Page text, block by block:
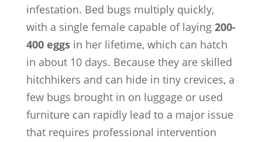
infestation. Bed bugs multiply quickly,
with a single female capable of laying200-
400 eggsin her lifetime, which can hatch
in about 10 days. Because they are skilled
hitchhikers and can hide in tiny crevices, a
few bugs brought in on luggage or used
furniture can rapidly lead to a major issue
that requires professional intervention